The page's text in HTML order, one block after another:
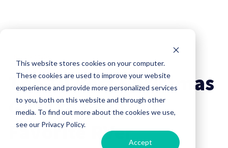
This website stores cookies on your computer.
These cookies are used to improve your website
experience and provide more personalized services
to you, both on this website and through other
media. To find out more about the cookies we use,
see our Privacy Policy.
Accept
The 10 Best Christmas
Gifts to Get Your
Favorite RVer